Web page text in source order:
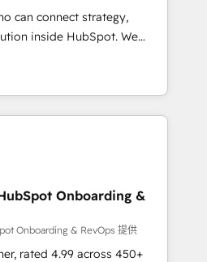
can connect strategy,
inside HubSpot. We
agencies fall short by
with technical execution to
the right solution. As the
hold Elite Partner
in CRM architecture,
Implementations
days ⚡ -
Onboarding &
Onboarding & RevOps 提供
rated 4.99 across 450+